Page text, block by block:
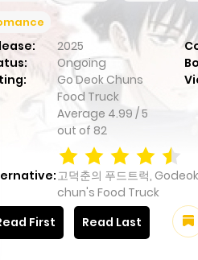
2025
Ongoing
Go Deok Chuns
Food Truck
Average 4.99 /5
out of 82
고덕춘의 푸드트럭,
chun's Food Truck
First
Read Last